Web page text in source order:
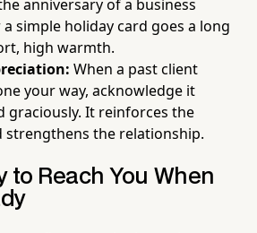
anniversary of a business
simple holiday card goes a long
high warmth.
When a past client
your way, acknowledge it
graciously. It reinforces the
strengthens the relationship.
to Reach You When